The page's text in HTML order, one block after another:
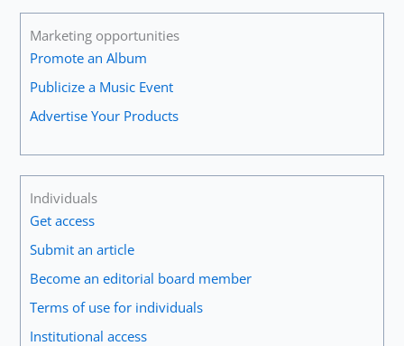
Marketing opportunities
Promote an Album
Publicize a Music Event
Advertise Your Products
Individuals
Get access
Submit an article
Become an editorial board member
Terms of use for individuals
Institutional access